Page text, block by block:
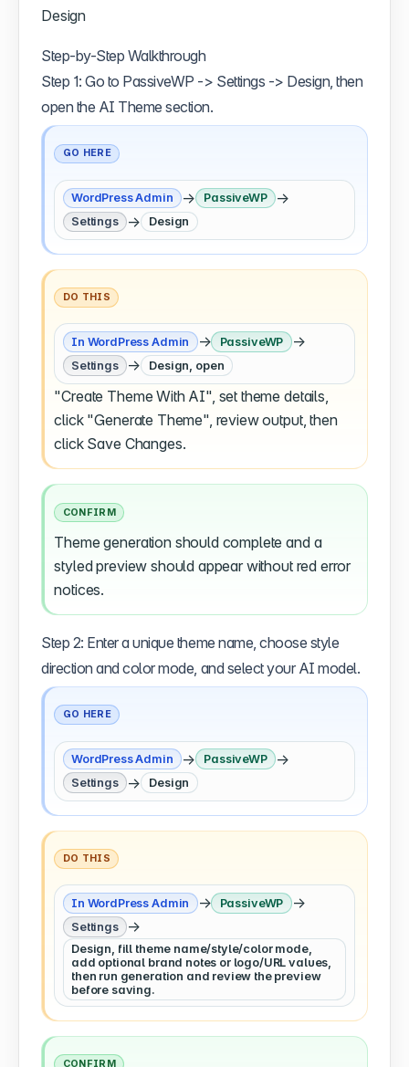
Design
Step-by-Step Walkthrough
Step 1: Go to PassiveWP -> Settings -> Design, then
open the AI Theme section.
GO HERE
WordPress Admin → PassiveWP →
Settings → Design
DO THIS
In WordPress Admin → PassiveWP →
Settings → Design, open
"Create Theme With AI", set theme details,
click "Generate Theme", review output, then
click Save Changes.
CONFIRM
Theme generation should complete and a
styled preview should appear without red error
notices.
Step 2: Enter a unique theme name, choose style
direction and color mode, and select your AI model.
GO HERE
WordPress Admin → PassiveWP →
Settings → Design
DO THIS
In WordPress Admin → PassiveWP →
Settings →
Design, fill theme name/style/color mode,
add optional brand notes or logo/URL values,
then run generation and review the preview
before saving.
CONFIRM